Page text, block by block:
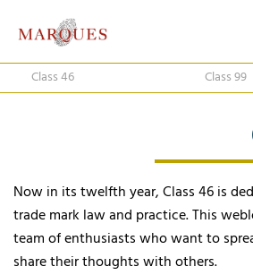
Class 46 Class 99
Now in its twelfth year, Class 46 is
trade mark law and practice. This
team of enthusiasts who want to
share their thoughts with others.